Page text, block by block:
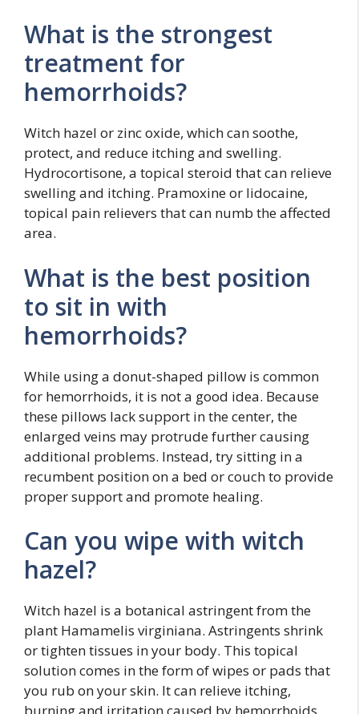
What is the strongest
treatment for
hemorrhoids?
Witch hazel or zinc oxide, which can soothe,
protect, and reduce itching and swelling.
Hydrocortisone, a topical steroid that can relieve
swelling and itching. Pramoxine or lidocaine,
topical pain relievers that can numb the affected
area.
What is the best position
to sit in with
hemorrhoids?
While using a donut-shaped pillow is common
for hemorrhoids, it is not a good idea. Because
these pillows lack support in the center, the
enlarged veins may protrude further causing
additional problems. Instead, try sitting in a
recumbent position on a bed or couch to provide
proper support and promote healing.
Can you wipe with witch
hazel?
Witch hazel is a botanical astringent from the
plant Hamamelis virginiana. Astringents shrink
or tighten tissues in your body. This topical
solution comes in the form of wipes or pads that
you rub on your skin. It can relieve itching,